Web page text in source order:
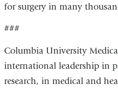
for surgery in many
###
Columbia University
international leadership in
research, in medical and